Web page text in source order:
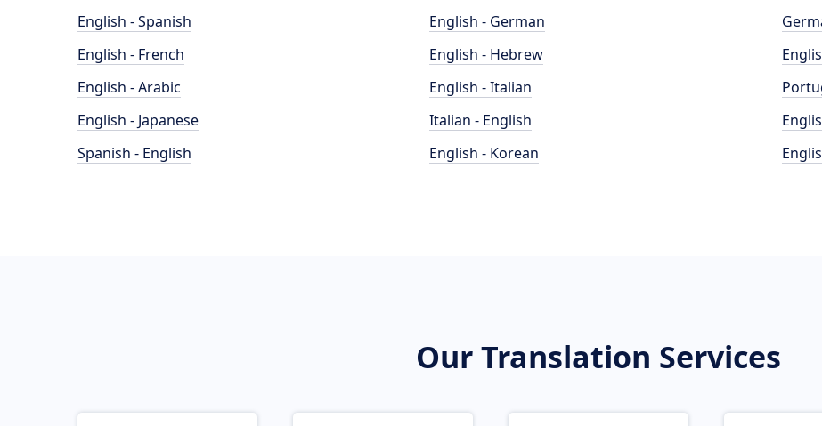
English - Spanish
English - French
English - Arabic
English - Japanese
Spanish - English
English - German
English - Hebrew
English - Italian
Italian - English
English - Korean
Our Translation Services